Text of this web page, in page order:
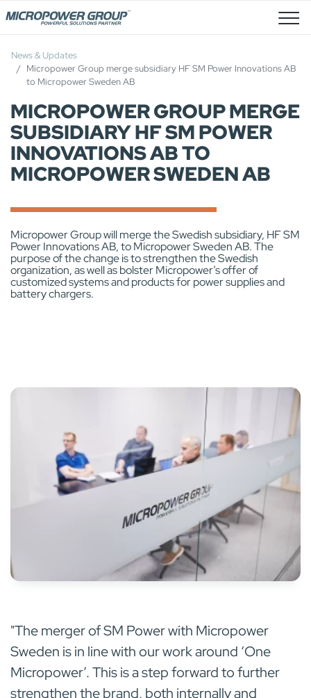
Job Openings
News & Updates
Micropower Group merge subsidiary HF SM Power Innovations AB
to Micropower Sweden AB
MICROPOWER GROUP MERGE
SUBSIDIARY HF SM POWER
INNOVATIONS AB TO
MICROPOWER SWEDEN AB
Micropower Group will merge the Swedish subsidiary, HF SM
Power Innovations AB, to Micropower Sweden AB. The
purpose of the change is to strengthen the Swedish
organization, as well as bolster Micropower’s offer of
customized systems and products for power supplies and
battery chargers.
"The merger of SM Power with Micropower
Sweden is in line with our work around ‘One
Micropower’. This is a step forward to further
strengthen the brand, both internally and